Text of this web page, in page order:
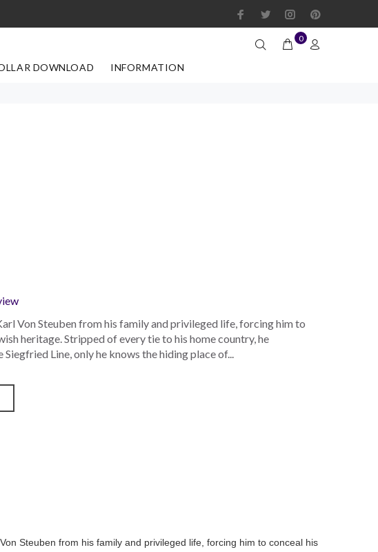
0
DOWNLOAD INFORMATION
Von Steuben from his family and privileged life, forcing him to
heritage. Stripped of every tie to his home country, he
Line, only he knows the hiding place of...
Steuben from his family and privileged life, forcing him to conceal his